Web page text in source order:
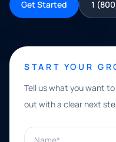
Get Started 1
START YOUR
Tell us what you want
out with a clear next
Name*